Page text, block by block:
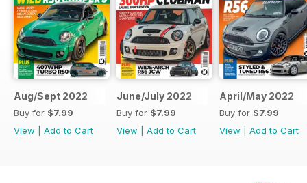
Aug/Sept 2022
Buy for $7.99
View
Add to Cart
June/July 2022
Buy for $7.99
View
Add to Cart
April/May 2022
Buy for $7.99
View
Add to Cart